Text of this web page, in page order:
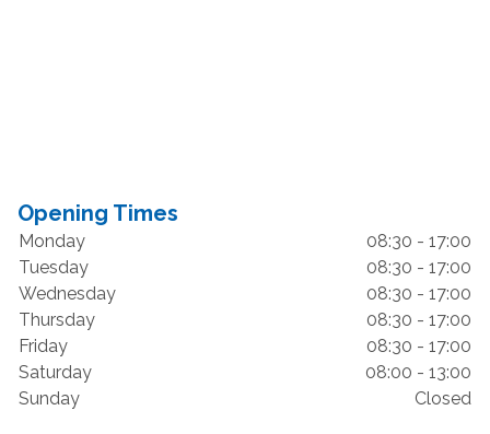
Opening Times
Monday
08:30 - 17:00
Tuesday
08:30 - 17:00
Wednesday
08:30 - 17:00
Thursday
08:30 - 17:00
Friday
08:30 - 17:00
Saturday
08:00 - 13:00
Sunday
Closed